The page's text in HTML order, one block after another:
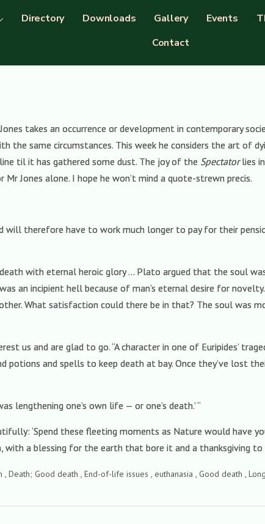
Directory Downloads Gallery Events
Contact
takes an occurrence or development in contemporary
same circumstances. This week he considers the art of
til it has gathered some dust. The joy of the Spectatorlies
Jones alone. I hope he won’t mind a quote-strewn precis.
will therefore have to work much longer to pay for their
with eternal heroic glory … Plato argued that the soul
an incipient hell because of man’s eternal desire for
What satisfaction could there be in that? The soul was
us and are glad to go. “A character in one of Euripides’
and spells to keep death at bay. Once they’ve lost
lengthening one’s own life — or one’s death.’ “
‘Spend these fleeting moments as Nature would have
with a blessing for the earth that bore it and a thanksgiving
Death; Good death , End-of-life issues , euthanasia , Good death ,